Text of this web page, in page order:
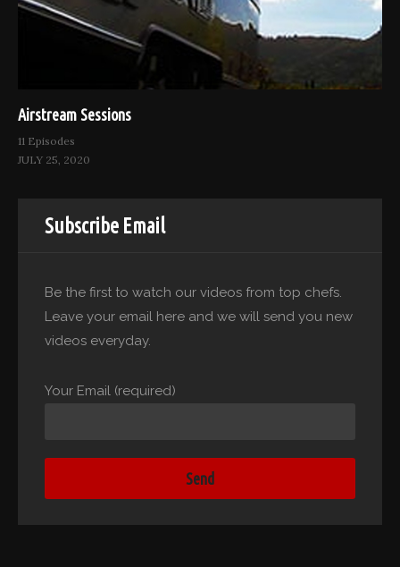
Airstream Sessions
11 Episodes
JULY 25, 2020
Subscribe Email
Be the first to watch our videos from top chefs.
Leave your email here and we will send you new
videos everyday.
Your Email (required)